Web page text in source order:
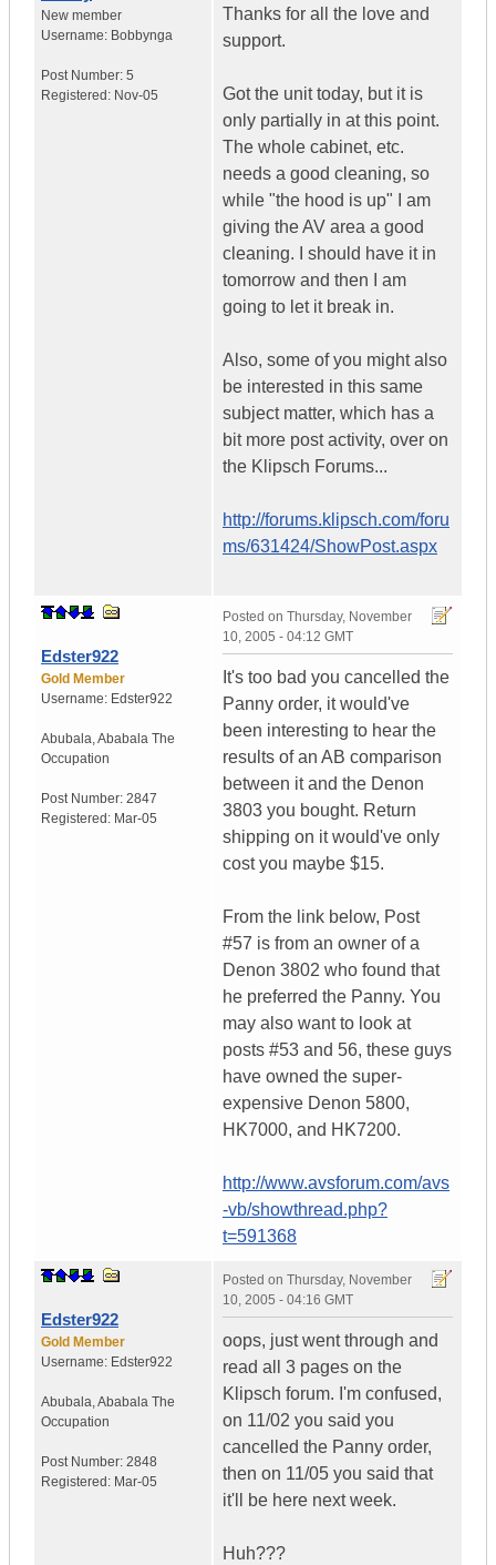
New member
Username: Bobbynga
Post Number: 5
Registered: Nov-05
Thanks for all the love and
support.
Got the unit today, but it is
only partially in at this point.
The whole cabinet, etc.
needs a good cleaning, so
while "the hood is up" I am
giving the AV area a good
cleaning. I should have it in
tomorrow and then I am
going to let it break in.
Also, some of you might also
be interested in this same
subject matter, which has a
bit more post activity, over on
the Klipsch Forums...
http://forums.klipsch.com/foru
ms/631424/ShowPost.aspx
Edster922
Gold Member
Username: Edster922
Abubala,Ababala The
Occupation
Post Number: 2847
Registered: Mar-05
Posted on Thursday, November
10, 2005 - 04:12 GMT
It's too bad you cancelled the
Panny order, it would've
been interesting to hear the
results of an AB comparison
between it and the Denon
3803 you bought. Return
shipping on it would've only
cost you maybe $15.
From the link below, Post
#57 is from an owner of a
Denon 3802 who found that
he preferred the Panny. You
may also want to look at
posts #53 and 56, these guys
have owned the super-
expensive Denon 5800,
HK7000, and HK7200.
http://www.avsforum.com/avs
-vb/showthread.php?
t=591368
Edster922
Gold Member
Username: Edster922
Abubala,Ababala The
Occupation
Post Number: 2848
Registered: Mar-05
Posted on Thursday, November
10, 2005 - 04:16 GMT
oops, just went through and
read all 3 pages on the
Klipsch forum. I'm confused,
on 11/02 you said you
cancelled the Panny order,
then on 11/05 you said that
it'll be here next week.
Huh???